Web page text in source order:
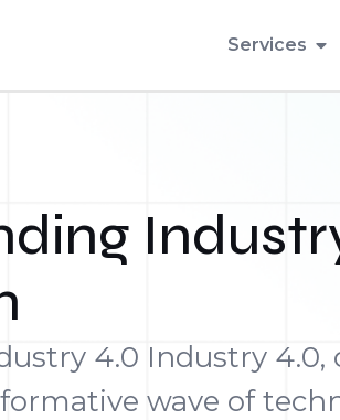
Services
4.0 Industry
wave of